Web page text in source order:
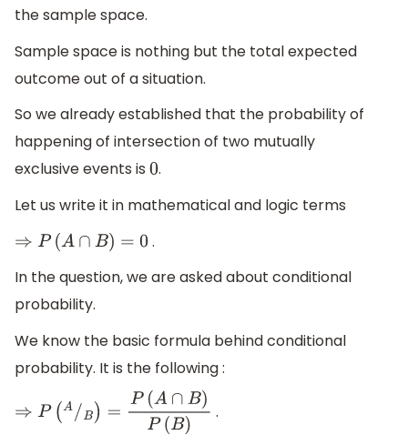
the sample space.
Sample space is nothing but the total expected
outcome out of a situation.
So we already established that the probability of
happening of intersection of two mutually
exclusive events is 0.
Let us write it in mathematical and logic terms
⇒P (A ∩B) = 0
.
In the question, we are asked about conditional
probability.
We know the basic formula behind conditional
probability. It is the following :
⇒P (A /B)=P( A∩ B)P(B) .